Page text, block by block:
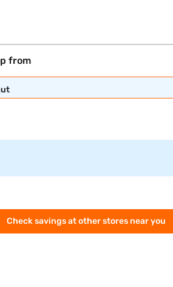
from
Check savings at other stores near you